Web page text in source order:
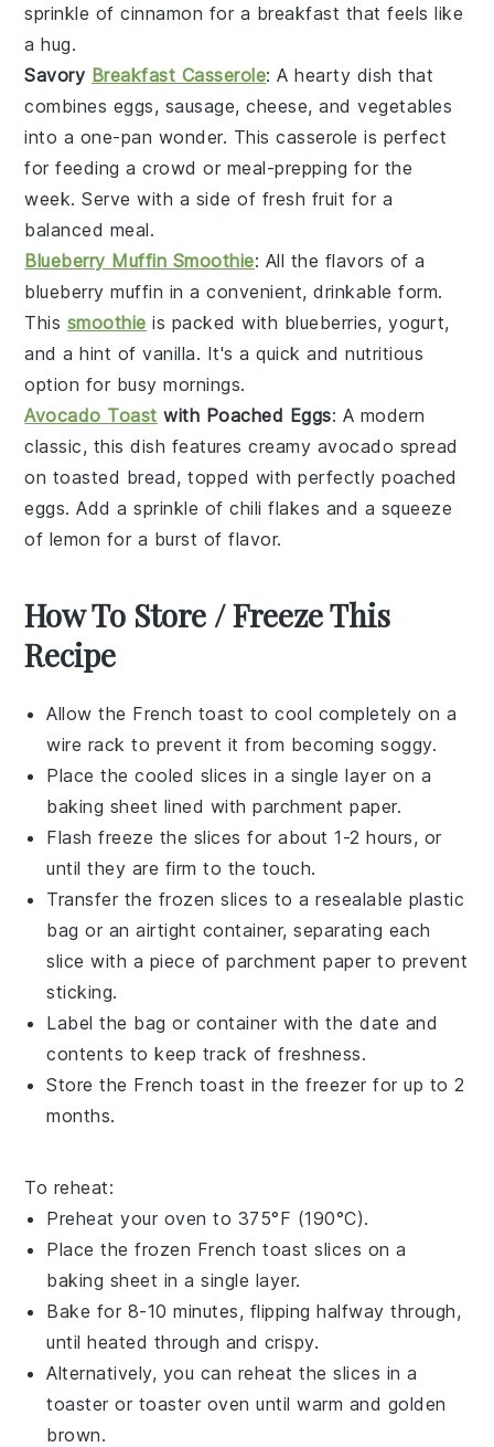
sprinkle of cinnamon for a breakfast that feels like
a hug.
Savory Breakfast Casserole: A hearty dish that
combines eggs, sausage,cheese, andvegetables
into a one-pan wonder. This casserole is perfect
for feeding a crowd or meal-prepping for the
week. Serve with a side of fresh fruit for a
balanced meal.
Blueberry Muffin Smoothie: All the flavors of a
blueberry muffin in a convenient, drinkable form.
This smoothie is packed with blueberries,yogurt,
and a hint of vanilla. It's a quick and nutritious
option for busy mornings.
Avocado Toast with Poached Eggs: A modern
classic, this dish features creamy avocado spread
on toasted bread, topped with perfectly poached
eggs. Add a sprinkle ofchili flakes and a squeeze
of lemon for a burst of flavor.
How To Store / Freeze This
Recipe
Allow the French toast to cool completely on a
wire rack to prevent it from becoming soggy.
Place the cooled slices in a single layer on a
baking sheet lined with parchment paper.
Flash freeze the slices for about 1-2 hours, or
until they are firm to the touch.
Transfer the frozen slices to a resealable plastic
bag or an airtight container, separating each
slice with a piece of parchment paper to prevent
sticking.
Label the bag or container with the date and
contents to keep track of freshness.
Store the French toast in the freezer for up to 2
months.
To reheat:
Preheat your oven to 375°F (190°C).
Place the frozen French toast slices on a
baking sheet in a single layer.
Bake for 8-10 minutes, flipping halfway through,
until heated through and crispy.
Alternatively, you can reheat the slices in a
toaster or toaster oven until warm and golden
brown.